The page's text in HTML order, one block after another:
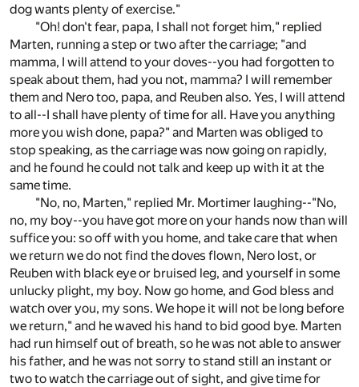
dog wants plenty of exercise."
"Oh! don't fear, papa, I shall not forget him," replied
Marten, running a step or two after the carriage; "and
mamma, I will attend to your doves--you had forgotten to
speak about them, had you not, mamma? I will remember
them and Nero too, papa, and Reuben also. Yes, I will attend
to all--I shall have plenty of time for all. Have you anything
more you wish done, papa?" and Marten was obliged to
stop speaking, as the carriage was now going on rapidly,
and he found he could not talk and keep up with it at the
same time.
"No, no, Marten," replied Mr. Mortimer laughing--"No,
no, my boy--you have got more on your hands now than will
suffice you: so off with you home, and take care that when
we return we do not find the doves flown, Nero lost, or
Reuben with black eye or bruised leg, and yourself in some
unlucky plight, my boy. Now go home, and God bless and
watch over you, my sons. We hope it will not be long before
we return," and he waved his hand to bid good bye. Marten
had run himself out of breath, so he was not able to answer
his father, and he was not sorry to stand still an instant or
two to watch the carriage out of sight, and give time for